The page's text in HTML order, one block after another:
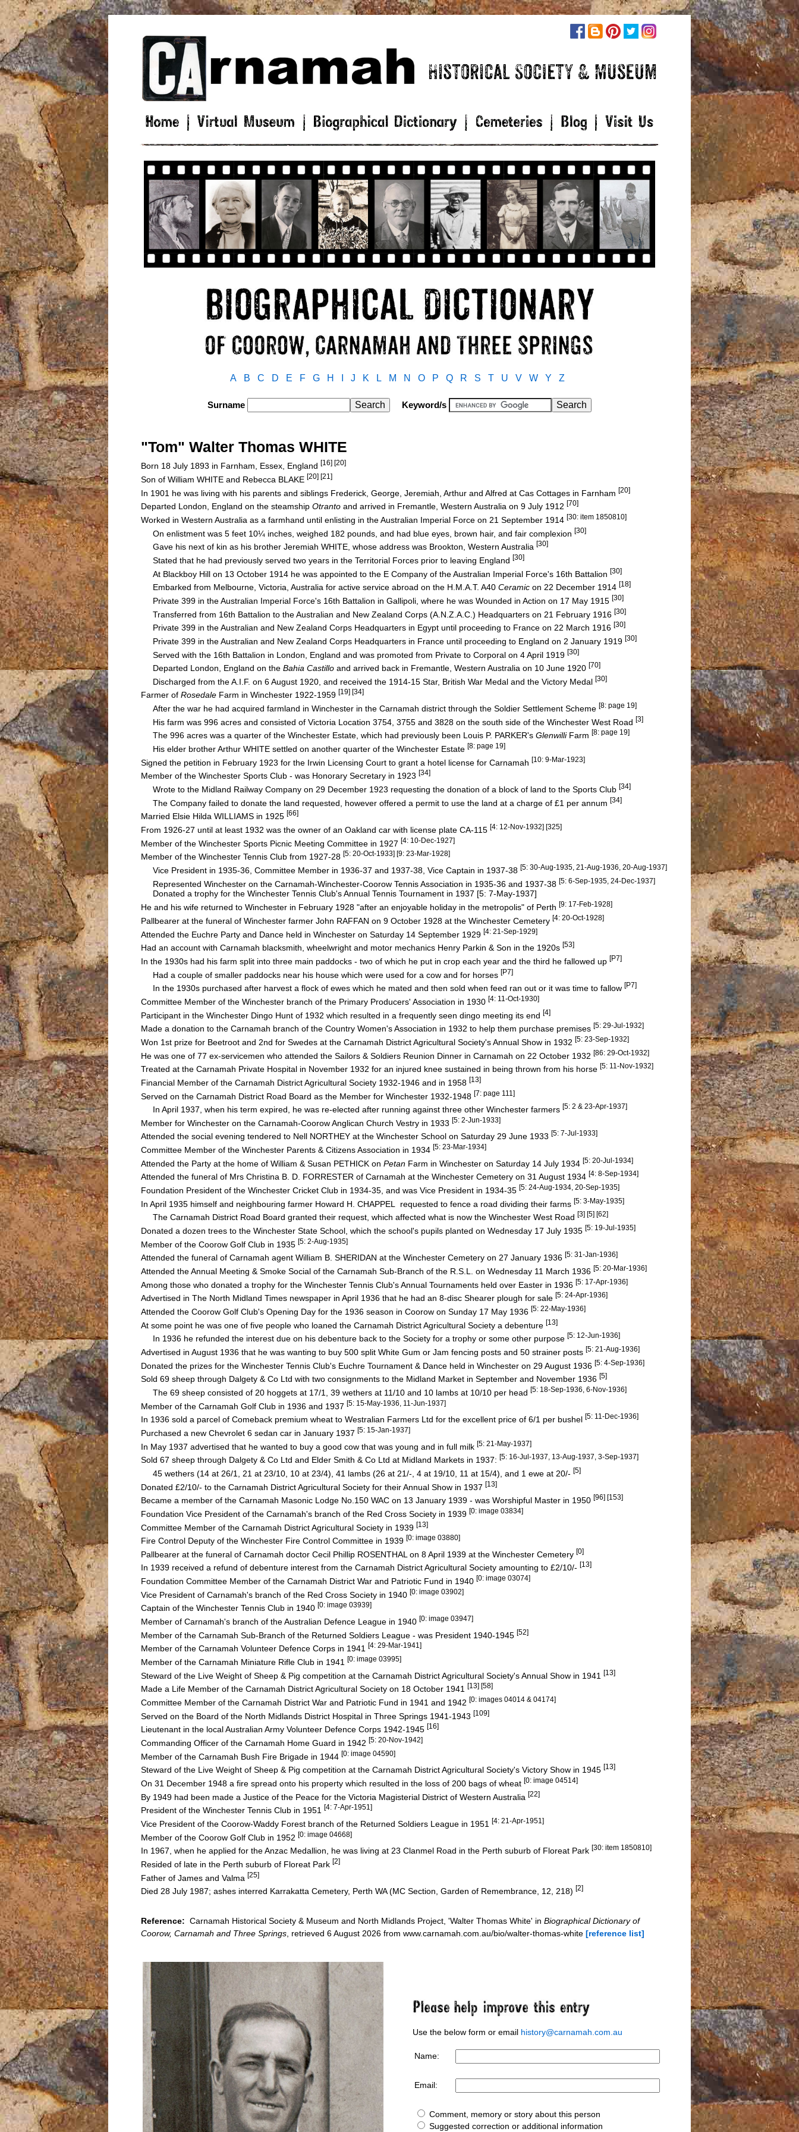
A B C D E F G H J K L M N O P Q R S T U V W Y Z
Surname Keyword/s
"Tom" Walter Thomas WHITE
Born 18 July 1893 in Farnham, Essex, England [16] [20]
Son of William WHITE and Rebecca BLAKE [20] [21]
In 1901 he was living with his parents and siblings Frederick, George, Jeremiah, Arthur and Alfred at Cas Cottages in Farnham [20]
Departed London, England on the steamship Otranto and arrived in Fremantle, Western Australia on 9 July 1912 [70]
Worked in Western Australia as a farmhand until enlisting in the Australian Imperial Force on 21 September 1914 [30: item 1850810]
On enlistment was 5 feet 10¼ inches, weighed 182 pounds, and had blue eyes, brown hair, and fair complexion [30]
Gave his next of kin as his brother Jeremiah WHITE, whose address was Brookton, Western Australia [30]
Stated that he had previously served two years in the Territorial Forces prior to leaving England [30]
At Blackboy Hill on 13 October 1914 he was appointed to the E Company of the Australian Imperial Force's 16th Battalion [30]
Embarked from Melbourne, Victoria, Australia for active service abroad on the H.M.A.T. A40 Ceramic on 22 December 1914 [18]
Private 399 in the Australian Imperial Force's 16th Battalion in Gallipoli, where he was Wounded in Action on 17 May 1915 [30]
Transferred from 16th Battalion to the Australian and New Zealand Corps (A.N.Z.A.C.) Headquarters on 21 February 1916 [30]
Private 399 in the Australian and New Zealand Corps Headquarters in Egypt until proceeding to France on 22 March 1916 [30]
Private 399 in the Australian and New Zealand Corps Headquarters in France until proceeding to England on 2 January 1919 [30]
Served with the 16th Battalion in London, England and was promoted from Private to Corporal on 4 April 1919 [30]
Departed London, England on the Bahia Castillo and arrived back in Fremantle, Western Australia on 10 June 1920 [70]
Discharged from the A.I.F. on 6 August 1920, and received the 1914-15 Star, British War Medal and the Victory Medal [30]
Farmer of Rosedale Farm in Winchester 1922-1959 [19] [34]
After the war he had acquired farmland in Winchester in the Carnamah district through the Soldier Settlement Scheme [8: page 19]
His farm was 996 acres and consisted of Victoria Location 3754, 3755 and 3828 on the south side of the Winchester West Road [3]
The 996 acres was a quarter of the Winchester Estate, which had previously been Louis P. PARKER's Glenwilli Farm [8: page 19]
His elder brother Arthur WHITE settled on another quarter of the Winchester Estate [8: page 19]
Signed the petition in February 1923 for the Irwin Licensing Court to grant a hotel license for Carnamah [10: 9-Mar-1923]
Member of the Winchester Sports Club - was Honorary Secretary in 1923 [34]
Wrote to the Midland Railway Company on 29 December 1923 requesting the donation of a block of land to the Sports Club [34]
The Company failed to donate the land requested, however offered a permit to use the land at a charge of £1 per annum [34]
Married Elsie Hilda WILLIAMS in 1925 [66]
From 1926-27 until at least 1932 was the owner of an Oakland car with license plate CA-115 [4: 12-Nov-1932] [325]
Member of the Winchester Sports Picnic Meeting Committee in 1927 [4: 10-Dec-1927]
Member of the Winchester Tennis Club from 1927-28 [5: 20-Oct-1933] [9: 23-Mar-1928]
Vice President in 1935-36, Committee Member in 1936-37 and 1937-38, Vice Captain in 1937-38 [5: 30-Aug-1935, 21-Aug-1936, 20-Aug-1937]
Represented Winchester on the Carnamah-Winchester-Coorow Tennis Association in 1935-36 and 1937-38 [5: 6-Sep-1935, 24-Dec-1937]
Donated a trophy for the Winchester Tennis Club's Annual Tennis Tournament in 1937 [5: 7-May-1937]
He and his wife returned to Winchester in February 1928 "after an enjoyable holiday in the metropolis" of Perth [9: 17-Feb-1928]
Pallbearer at the funeral of Winchester farmer John RAFFAN on 9 October 1928 at the Winchester Cemetery [4: 20-Oct-1928]
Attended the Euchre Party and Dance held in Winchester on Saturday 14 September 1929 [4: 21-Sep-1929]
Had an account with Carnamah blacksmith, wheelwright and motor mechanics Henry Parkin & Son in the 1920s [53]
In the 1930s had his farm split into three main paddocks - two of which he put in crop each year and the third he fallowed up [P7]
Had a couple of smaller paddocks near his house which were used for a cow and for horses [P7]
In the 1930s purchased after harvest a flock of ewes which he mated and then sold when feed ran out or it was time to fallow [P7]
Committee Member of the Winchester branch of the Primary Producers' Association in 1930 [4: 11-Oct-1930]
Participant in the Winchester Dingo Hunt of 1932 which resulted in a frequently seen dingo meeting its end [4]
Made a donation to the Carnamah branch of the Country Women's Association in 1932 to help them purchase premises [5: 29-Jul-1932]
Won 1st prize for Beetroot and 2nd for Swedes at the Carnamah District Agricultural Society's Annual Show in 1932 [5: 23-Sep-1932]
He was one of 77 ex-servicemen who attended the Sailors & Soldiers Reunion Dinner in Carnamah on 22 October 1932 [86: 29-Oct-1932]
Treated at the Carnamah Private Hospital in November 1932 for an injured knee sustained in being thrown from his horse [5: 11-Nov-1932]
Financial Member of the Carnamah District Agricultural Society 1932-1946 and in 1958 [13]
Served on the Carnamah District Road Board as the Member for Winchester 1932-1948 [7: page 111]
In April 1937, when his term expired, he was re-elected after running against three other Winchester farmers [5: 2 & 23-Apr-1937]
Member for Winchester on the Carnamah-Coorow Anglican Church Vestry in 1933 [5: 2-Jun-1933]
Attended the social evening tendered to Nell NORTHEY at the Winchester School on Saturday 29 June 1933 [5: 7-Jul-1933]
Committee Member of the Winchester Parents & Citizens Association in 1934 [5: 23-Mar-1934]
Attended the Party at the home of William & Susan PETHICK on Petan Farm in Winchester on Saturday 14 July 1934 [5: 20-Jul-1934]
Attended the funeral of Mrs Christina B. D. FORRESTER of Carnamah at the Winchester Cemetery on 31 August 1934 [4: 8-Sep-1934]
Foundation President of the Winchester Cricket Club in 1934-35, and was Vice President in 1934-35 [5: 24-Aug-1934, 20-Sep-1935]
In April 1935 himself and neighbouring farmer Howard H. CHAPPEL requested to fence a road dividing their farms [5: 3-May-1935]
The Carnamah District Road Board granted their request, which affected what is now the Winchester West Road [3] [5] [62]
Donated a dozen trees to the Winchester State School, which the school's pupils planted on Wednesday 17 July 1935 [5: 19-Jul-1935]
Member of the Coorow Golf Club in 1935 [5: 2-Aug-1935]
Attended the funeral of Carnamah agent William B. SHERIDAN at the Winchester Cemetery on 27 January 1936 [5: 31-Jan-1936]
Attended the Annual Meeting & Smoke Social of the Carnamah Sub-Branch of the R.S.L. on Wednesday 11 March 1936 [5: 20-Mar-1936]
Among those who donated a trophy for the Winchester Tennis Club's Annual Tournaments held over Easter in 1936 [5: 17-Apr-1936]
Advertised in The North Midland Times newspaper in April 1936 that he had an 8-disc Shearer plough for sale [5: 24-Apr-1936]
Attended the Coorow Golf Club's Opening Day for the 1936 season in Coorow on Sunday 17 May 1936 [5: 22-May-1936]
At some point he was one of five people who loaned the Carnamah District Agricultural Society a debenture [13]
In 1936 he refunded the interest due on his debenture back to the Society for a trophy or some other purpose [5: 12-Jun-1936]
Advertised in August 1936 that he was wanting to buy 500 split White Gum or Jam fencing posts and 50 strainer posts [5: 21-Aug-1936]
Donated the prizes for the Winchester Tennis Club's Euchre Tournament & Dance held in Winchester on 29 August 1936 [5: 4-Sep-1936]
Sold 69 sheep through Dalgety & Co Ltd with two consignments to the Midland Market in September and November 1936 [5]
The 69 sheep consisted of 20 hoggets at 17/1, 39 wethers at 11/10 and 10 lambs at 10/10 per head [5: 18-Sep-1936, 6-Nov-1936]
Member of the Carnamah Golf Club in 1936 and 1937 [5: 15-May-1936, 11-Jun-1937]
In 1936 sold a parcel of Comeback premium wheat to Westralian Farmers Ltd for the excellent price of 6/1 per bushel [5: 11-Dec-1936]
Purchased a new Chevrolet 6 sedan car in January 1937 [5: 15-Jan-1937]
In May 1937 advertised that he wanted to buy a good cow that was young and in full milk [5: 21-May-1937]
Sold 67 sheep through Dalgety & Co Ltd and Elder Smith & Co Ltd at Midland Markets in 1937: [5: 16-Jul-1937, 13-Aug-1937, 3-Sep-1937]
45 wethers (14 at 26/1, 21 at 23/10, 10 at 23/4), 41 lambs (26 at 21/-, 4 at 19/10, 11 at 15/4), and 1 ewe at 20/- [5]
Donated £2/10/- to the Carnamah District Agricultural Society for their Annual Show in 1937 [13]
Became a member of the Carnamah Masonic Lodge No.150 WAC on 13 January 1939 - was Worshipful Master in 1950 [96] [153]
Foundation Vice President of the Carnamah's branch of the Red Cross Society in 1939 [0: image 03834]
Committee Member of the Carnamah District Agricultural Society in 1939 [13]
Fire Control Deputy of the Winchester Fire Control Committee in 1939 [0: image 03880]
Pallbearer at the funeral of Carnamah doctor Cecil Phillip ROSENTHAL on 8 April 1939 at the Winchester Cemetery [0]
In 1939 received a refund of debenture interest from the Carnamah District Agricultural Society amounting to £2/10/- [13]
Foundation Committee Member of the Carnamah District War and Patriotic Fund in 1940 [0: image 03074]
Vice President of Carnamah's branch of the Red Cross Society in 1940 [0: image 03902]
Captain of the Winchester Tennis Club in 1940 [0: image 03939]
Member of Carnamah's branch of the Australian Defence League in 1940 [0: image 03947]
Member of the Carnamah Sub-Branch of the Returned Soldiers League - was President 1940-1945 [52]
Member of the Carnamah Volunteer Defence Corps in 1941 [4: 29-Mar-1941]
Member of the Carnamah Miniature Rifle Club in 1941 [0: image 03995]
Steward of the Live Weight of Sheep & Pig competition at the Carnamah District Agricultural Society's Annual Show in 1941 [13]
Made a Life Member of the Carnamah District Agricultural Society on 18 October 1941 [13] [58]
Committee Member of the Carnamah District War and Patriotic Fund in 1941 and 1942 [0: images 04014 & 04174]
Served on the Board of the North Midlands District Hospital in Three Springs 1941-1943 [109]
Lieutenant in the local Australian Army Volunteer Defence Corps 1942-1945 [16]
Commanding Officer of the Carnamah Home Guard in 1942 [5: 20-Nov-1942]
Member of the Carnamah Bush Fire Brigade in 1944 [0: image 04590]
Steward of the Live Weight of Sheep & Pig competition at the Carnamah District Agricultural Society's Victory Show in 1945 [13]
On 31 December 1948 a fire spread onto his property which resulted in the loss of 200 bags of wheat [0: image 04514]
By 1949 had been made a Justice of the Peace for the Victoria Magisterial District of Western Australia [22]
President of the Winchester Tennis Club in 1951 [4: 7-Apr-1951]
Vice President of the Coorow-Waddy Forest branch of the Returned Soldiers League in 1951 [4: 21-Apr-1951]
Member of the Coorow Golf Club in 1952 [0: image 04668]
In 1967, when he applied for the Anzac Medallion, he was living at 23 Clanmel Road in the Perth suburb of Floreat Park [30: item 1850810]
Resided of late in the Perth suburb of Floreat Park [2]
Father of James and Valma [25]
Died 28 July 1987; ashes interred Karrakatta Cemetery, Perth WA (MC Section, Garden of Remembrance, 12, 218) [2]
Reference: Carnamah Historical Society & Museum and North Midlands Project, 'Walter Thomas White' in Biographical Dictionary of
Coorow, Carnamah and Three Springs , retrieved 6 August 2026 from www.carnamah.com.au/bio/walter-thomas-white [reference list]
Use the below form or email history@carnamah.com.au
Name:
Email:
Comment, memory or story about this person
Suggested correction or additional information